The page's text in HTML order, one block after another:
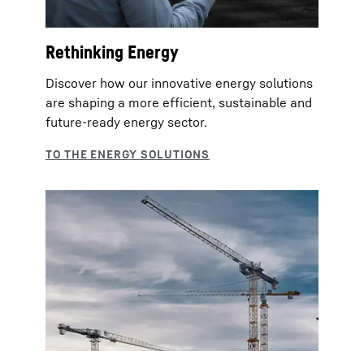
Rethinking Energy
Discover how our innovative energy solutions
are shaping a more efficient, sustainable and
future‑ready energy sector.